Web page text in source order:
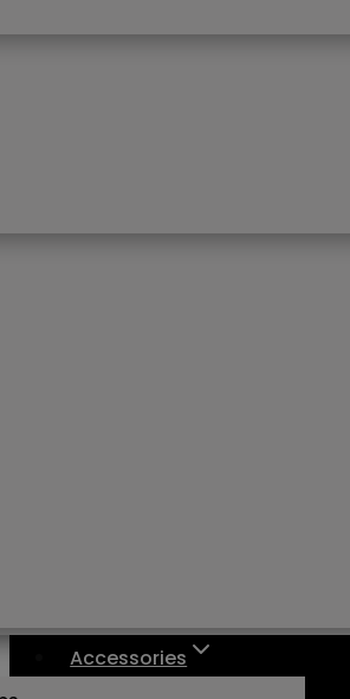
Accessories